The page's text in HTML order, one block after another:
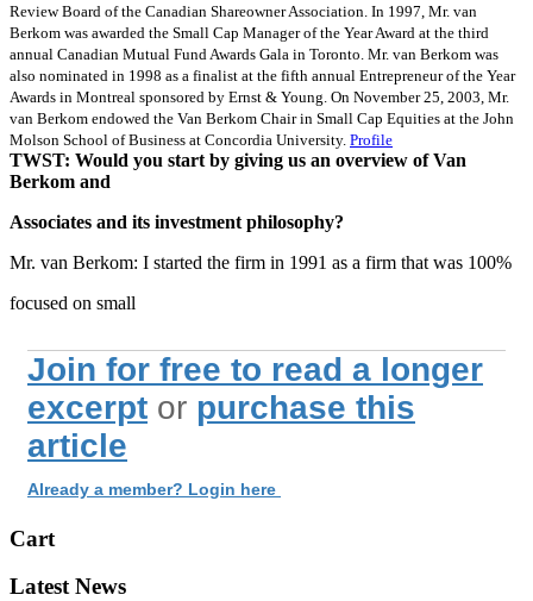
Review Board of the Canadian Shareowner Association. In 1997, Mr. van
Berkom was awarded the Small Cap Manager of the Year Award at the third
annual Canadian Mutual Fund Awards Gala in Toronto. Mr. van Berkom was
also nominated in 1998 as a finalist at the fifth annual Entrepreneur of the Year
Awards in Montreal sponsored by Ernst & Young. On November 25, 2003, Mr.
van Berkom endowed the Van Berkom Chair in Small Cap Equities at the John
Molson School of Business at Concordia University. Profile
TWST: Would you start by giving us an overview of Van
Berkom and
Associates and its investment philosophy?
Mr. van Berkom: I started the firm in 1991 as a firm that was 100%
focused on small
Join for free to read a longer
excerpt or purchase this
article
Already a member? Login here
Cart
Latest News